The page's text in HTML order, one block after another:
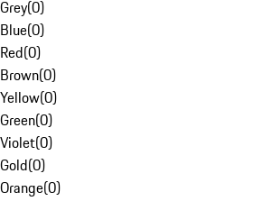
Grey(0)
Blue(0)
Red(0)
Brown(0)
Yellow(0)
Green(0)
Violet(0)
Gold(0)
Orange(0)